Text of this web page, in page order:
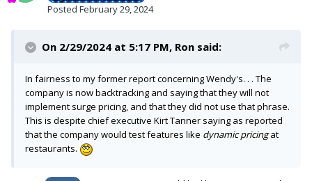
Posted February 29, 2024
On 2/29/2024 at 5:17 PM, Ron said:
In fairness to my former report concerning Wendy's. . . The
company is now backtracking and saying that they will not
implement surge pricing, and that they did not use that phrase.
This is despite chief executive Kirt Tanner saying as reported
that the company would test features like dynamic pricingat
restaurants.